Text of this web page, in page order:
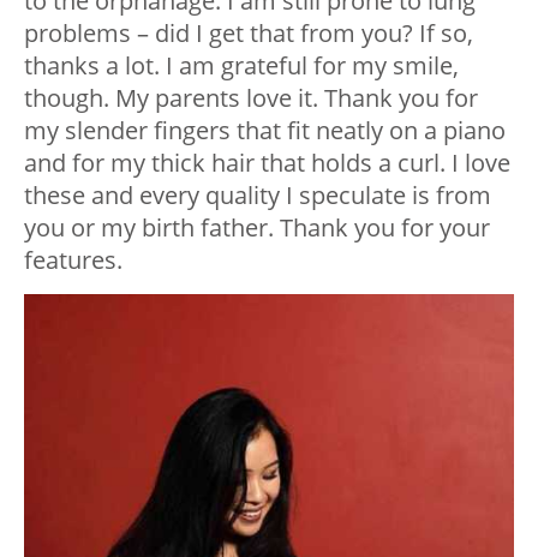
problems – did I get that from you? If so,
thanks a lot. I am grateful for my smile,
though. My parents love it. Thank you for
my slender fingers that fit neatly on a piano
and for my thick hair that holds a curl. I love
these and every quality I speculate is from
you or my birth father. Thank you for your
features.